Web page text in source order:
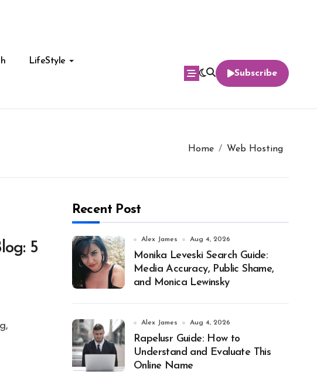
LifeStyle
Subscribe
Home Web Hosting
5
Recent Post
Alex James Aug 4, 2026
Monika Leveski Search Guide:
Media Accuracy, Public Shame,
and Monica Lewinsky
Alex James Aug 4, 2026
Rapelusr Guide: How to
Understand and Evaluate This
Online Name